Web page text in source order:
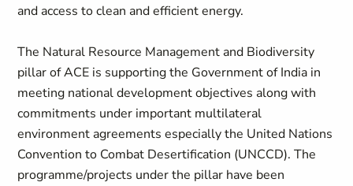
and access to clean and efficient energy.
The Natural Resource Management and Biodiversity
pillar of ACE is supporting the Government of India in
meeting national development objectives along with
commitments under important multilateral
environment agreements especially the United Nations
Convention to Combat Desertification (UNCCD). The
programme/projects under the pillar have been